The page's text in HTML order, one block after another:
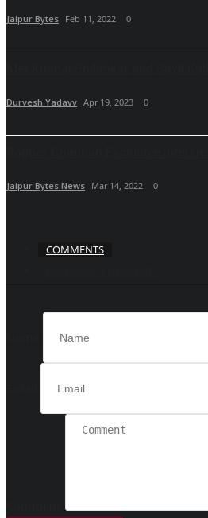
Jaipur Bytes Feb 11, 2022 0
Durvesh Yadavv Apr 19, 2023 0
Jaipur Bytes News Mar 14, 2022 0
COMMENTS